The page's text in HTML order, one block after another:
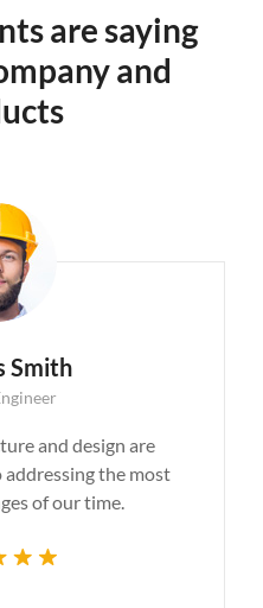
are saying
and
Smith
and design are
the most
of our time.